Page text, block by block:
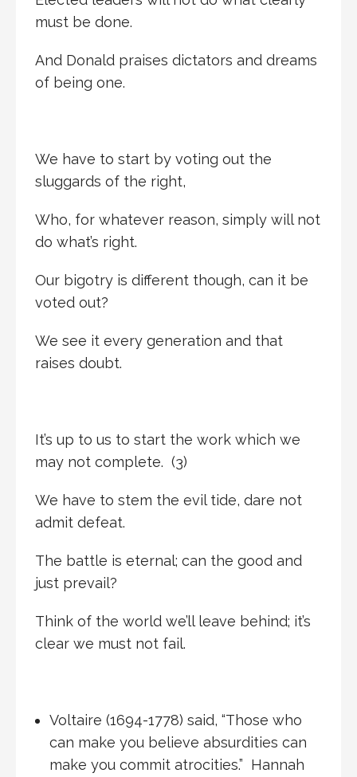
must be done.
And Donald praises dictators and dreams
of being one.
We have to start by voting out the
sluggards of the right,
Who, for whatever reason, simply will not
do what’s right.
Our bigotry is different though, can it be
voted out?
We see it every generation and that
raises doubt.
It’s up to us to start the work which we
may not complete. (3)
We have to stem the evil tide, dare not
admit defeat.
The battle is eternal; can the good and
just prevail?
Think of the world we’ll leave behind; it’s
clear we must not fail.
Voltaire (1694-1778) said, “Those who
can make you believe absurdities can
make you commit atrocities.” Hannah